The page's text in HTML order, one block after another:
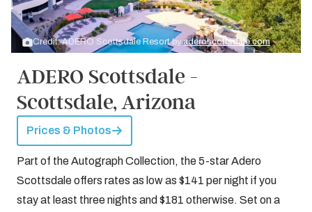
Credit: ADERO Scottsdale Resort byaderoscottsdale.com
ADERO Scottsdale -
Scottsdale, Arizona
Prices & Photos
Part of the Autograph Collection, the 5-star Adero
Scottsdale offers rates as low as $141 per night if you
stay at least three nights and $181 otherwise. Set on a